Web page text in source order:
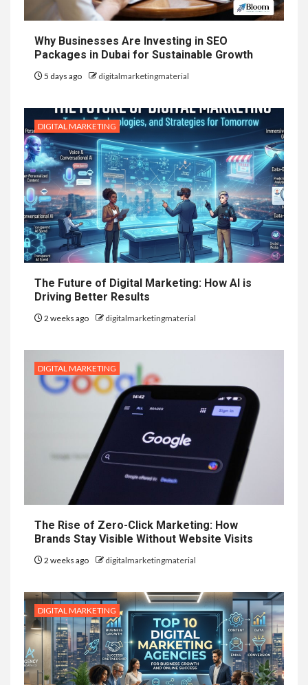
Why Businesses Are Investing in SEO
Packages in Dubai for Sustainable Growth
5 days ago digitalmarketingmaterial
DIGITAL MARKETING
The Future of Digital Marketing: How AI is
Driving Better Results
2 weeks ago digitalmarketingmaterial
DIGITAL MARKETING
The Rise of Zero-Click Marketing: How
Brands Stay Visible Without Website Visits
2 weeks ago digitalmarketingmaterial
DIGITAL MARKETING